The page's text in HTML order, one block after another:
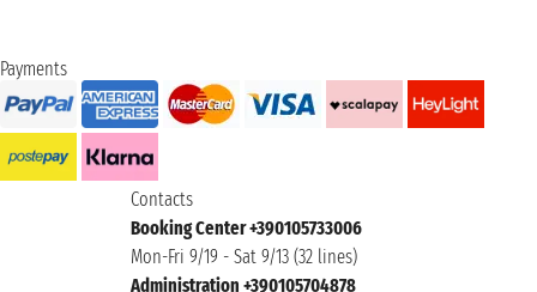
Payments
Contacts
Booking Center +390105733006
Mon-Fri 9/19 - Sat 9/13 (32 lines)
Administration +390105704878